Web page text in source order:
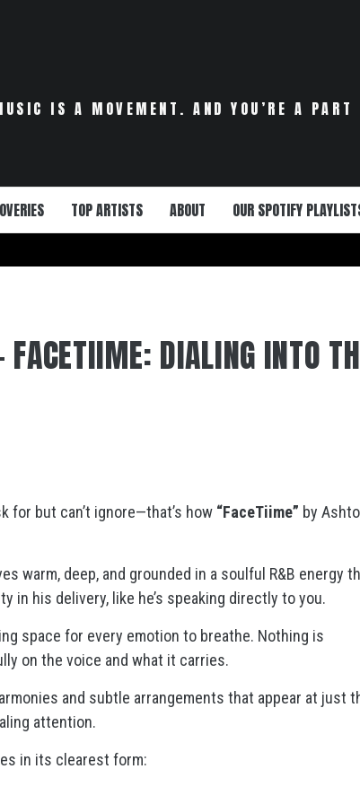
IS A MOVEMENT. AND YOU’RE A
TOP ARTISTS ABOUT OUR SPOTIFY
FACETIIME: DIALING INTO
for but can’t ignore—that’s how “FaceTiime” by
warm, deep, and grounded in a soulful R&B energy
in his delivery, like he’s speaking directly to you.
space for every emotion to breathe. Nothing is
on the voice and what it carries.
and subtle arrangements that appear at just
attention.
in its clearest form: